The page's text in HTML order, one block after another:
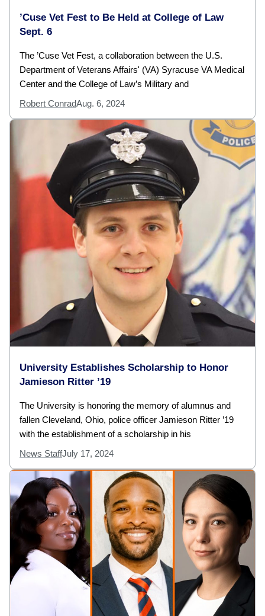
’Cuse Vet Fest to Be Held at College of Law
Sept. 6
The ’Cuse Vet Fest, a collaboration between the U.S.
Department of Veterans Affairs' (VA) Syracuse VA Medical
Center and the College of Law’s Military and
Robert ConradAug. 6, 2024
University Establishes Scholarship to Honor
Jamieson Ritter ’19
The University is honoring the memory of alumnus and
fallen Cleveland, Ohio, police officer Jamieson Ritter ’19
with the establishment of a scholarship in his
News StaffJuly 17, 2024